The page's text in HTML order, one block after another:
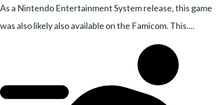
As a Nintendo Entertainment System release, this game
was also likely also available on the Famicom. This....